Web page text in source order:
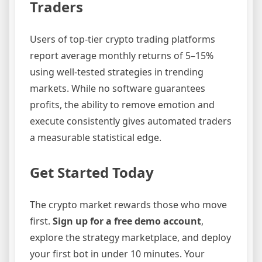
Traders
Users of top-tier crypto trading platforms
report average monthly returns of 5–15%
using well-tested strategies in trending
markets. While no software guarantees
profits, the ability to remove emotion and
execute consistently gives automated traders
a measurable statistical edge.
Get Started Today
The crypto market rewards those who move
first. Sign up for a free demo account,
explore the strategy marketplace, and deploy
your first bot in under 10 minutes. Your